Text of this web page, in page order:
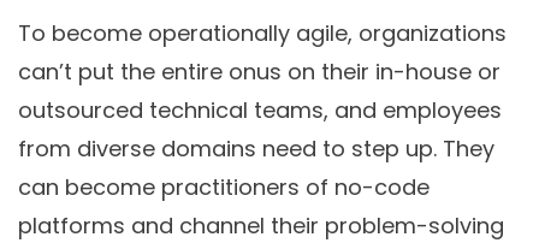
To become operationally agile, organizations
can’t put the entire onus on their in-house or
outsourced technical teams, and employees
from diverse domains need to step up. They
can become practitioners of no-code
platforms and channel their problem-solving